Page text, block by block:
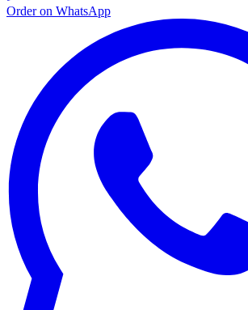
Order on WhatsApp